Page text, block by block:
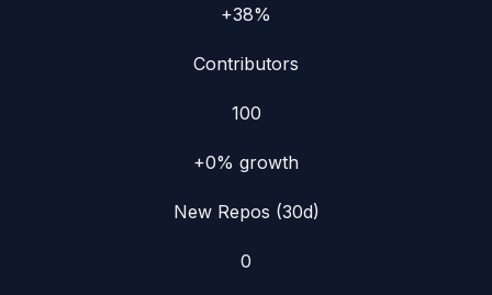
+38%
Contributors
100
+0% growth
New Repos (30d)
0